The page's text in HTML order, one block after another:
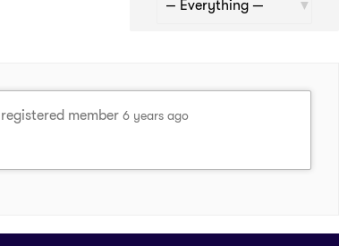
member 6 years ago